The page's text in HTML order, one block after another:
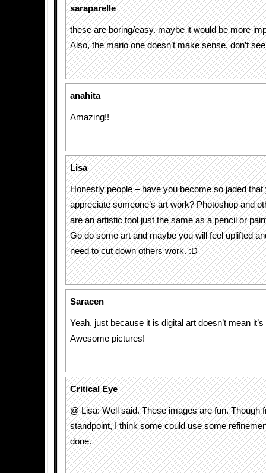
saraparelle
these are boring/easy. maybe it would be more
Also, the mario one doesn’t make sense. don’t
anahita
Amazing!!
Lisa
Honestly people – have you become so jaded that
appreciate someone’s art work? Photoshop and
are an artistic tool just the same as a pencil or
Go do some art and maybe you will feel uplifted
need to cut down others work. :D
Saracen
Yeah, just because it is digital art doesn’t mean
Awesome pictures!
Critical Eye
@ Lisa: Well said. These images are fun. Though
standpoint, I think some could use some
done.